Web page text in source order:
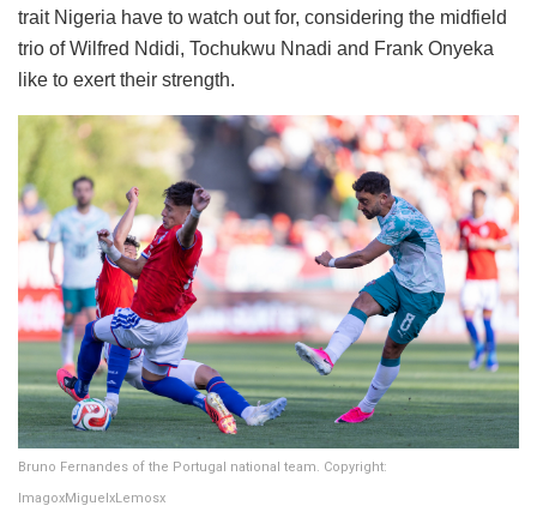
trait Nigeria have to watch out for, considering the midfield
trio of Wilfred Ndidi, Tochukwu Nnadi and Frank Onyeka
like to exert their strength.
Bruno Fernandes of the Portugal national team. Copyright:
ImagoxMiguelxLemosx